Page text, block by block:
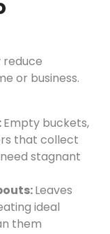
reduce
or business.
Empty buckets,
that collect
stagnant
Leaves
ideal
them